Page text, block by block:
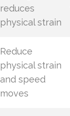
reduces
physical strain
Reduce
physical strain
and speed
moves